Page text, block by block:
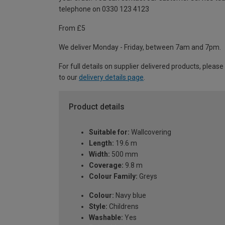
telephone on 0330 123 4123
From £5
We deliver Monday - Friday, between 7am and 7pm.
For full details on supplier delivered products,
to our delivery details page
Product details
Suitable for: Wallcovering
Length: 19.6 m
Width: 500 mm
Coverage: 9.8 m
Colour Family: Greys
Colour: Navy blue
Style: Childrens
Washable: Yes